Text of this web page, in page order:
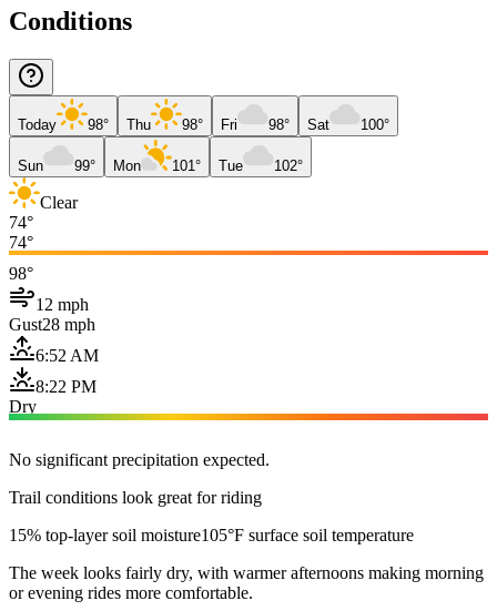
Conditions
Today 98° Thu 98° Fri 98° Sat 100°
Sun 99° Mon 101° Tue 102°
Clear
74°
74°
98°
12 mph
Gust28 mph
6:52 AM
8:22 PM
Dry
No significant precipitation expected.
Trail conditions look great for riding
15% top-layer soil moisture105°F surface soil temperature
The week looks fairly dry, with warmer afternoons making morning
or evening rides more comfortable.